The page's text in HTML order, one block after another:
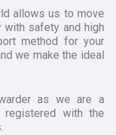
allows us to move
with safety and high
method for your
we make the ideal
as we are a
registered with the